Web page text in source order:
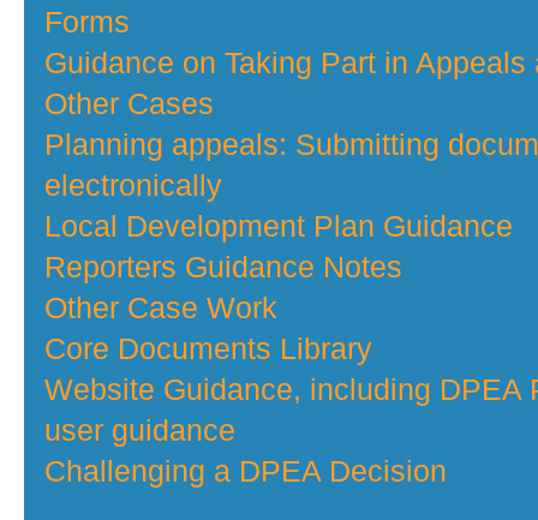
Forms
Guidance on Taking Part in Appeals
Other Cases
Planning appeals: Submitting
electronically
Local Development Plan Guidance
Reporters Guidance Notes
Other Case Work
Core Documents Library
Website Guidance, including DPEA
user guidance
Challenging a DPEA Decision